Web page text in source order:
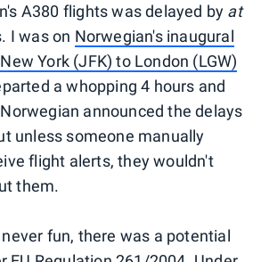
A380 flights was delayed by at
I was on Norwegian's inaugural
York (JFK) to London (LGW)
a whopping 4 hours and
announced the delays
unless someone manually
flight alerts, they wouldn't
them.
fun, there was a potential